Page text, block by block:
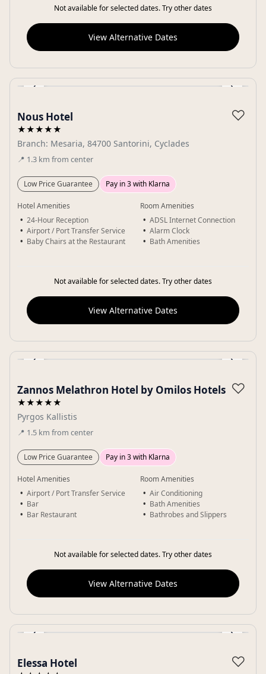
Not available for selected dates. Try other dates
View Alternative Dates
‹ ›
Nous Hotel
★★★★★
Branch: Mesaria, 84700 Santorini, Cyclades
📍 1.3 km from center
♡
Low Price Guarantee Pay in 3 with Klarna
Hotel Amenities
24-Hour Reception
Airport / Port Transfer Service
Baby Chairs at the Restaurant
Room Amenities
ADSL Internet Connection
Alarm Clock
Bath Amenities
Not available for selected dates. Try other dates
View Alternative Dates
‹ ›
Zannos Melathron Hotel by Omilos Hotels
★★★★★
Pyrgos Kallistis
📍 1.5 km from center
♡
Low Price Guarantee Pay in 3 with Klarna
Hotel Amenities
Airport / Port Transfer Service
Bar
Bar Restaurant
Room Amenities
Air Conditioning
Bath Amenities
Bathrobes and Slippers
Not available for selected dates. Try other dates
View Alternative Dates
‹ ›
Elessa Hotel ♡